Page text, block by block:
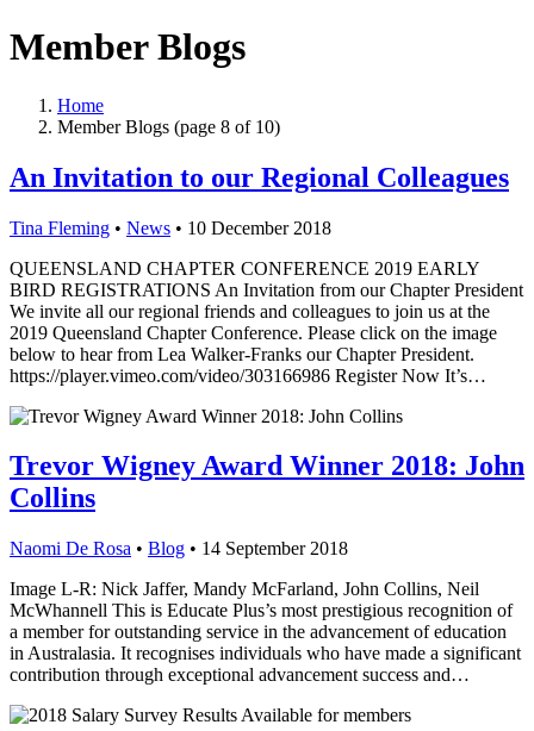
Member Blogs
Home
Member Blogs (page 8 of 10)
An Invitation to our Regional Colleagues
Tina Fleming • News • 10 December 2018
QUEENSLAND CHAPTER CONFERENCE 2019 EARLY
BIRD REGISTRATIONS An Invitation from our Chapter President
We invite all our regional friends and colleagues to join us at the
2019 Queensland Chapter Conference. Please click on the image
below to hear from Lea Walker-Franks our Chapter President.
https://player.vimeo.com/video/303166986 Register Now It’s…
Trevor Wigney Award Winner 2018: John
Collins
Naomi De Rosa • Blog • 14 September 2018
Image L-R: Nick Jaffer, Mandy McFarland, John Collins, Neil
McWhannell This is Educate Plus’s most prestigious recognition of
a member for outstanding service in the advancement of education
in Australasia. It recognises individuals who have made a significant
contribution through exceptional advancement success and…